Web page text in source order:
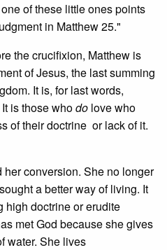
of these little ones points
in Matthew 25."
the crucifixion, Matthew is
of Jesus, the last summing
It is, for last words,
is those whodo love who
of their doctrine or lack of it.
conversion. She no longer
a better way of living. It
high doctrine or erudite
met God because she gives
water. She lives